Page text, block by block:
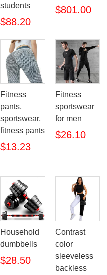
students
$88.20
$801.00
Fitness
pants,
sportswear,
fitness pants
$13.23
Fitness
sportswear
for men
$26.10
Household
dumbbells
$28.50
Contrast
color
sleeveless
backless